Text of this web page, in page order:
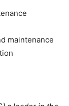
maintenance